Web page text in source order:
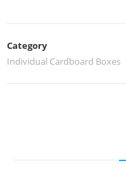
Category
Individual Cardboard Boxes